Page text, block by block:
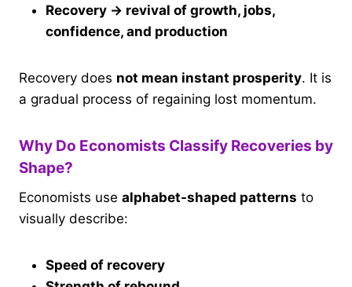
Recovery → revival of growth, jobs,
confidence, and production
Recovery does not mean instant prosperity. It is
a gradual process of regaining lost momentum.
Why Do Economists Classify Recoveries by
Shape?
Economists use alphabet-shaped patterns to
visually describe:
Speed of recovery